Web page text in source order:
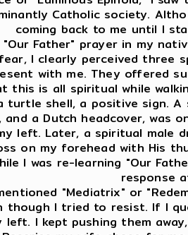
Catholic society.
coming back to me until I
Father" prayer in my
I clearly perceived three
with me. They offered
this is all spiritual while
turtle shell, a positive sign.
and a Dutch headcover, was
left. Later, a spiritual male
on my forehead with His
I was re-learning "Our
response
"Mediatrix" or
though I tried to resist. If I
left. I kept pushing them